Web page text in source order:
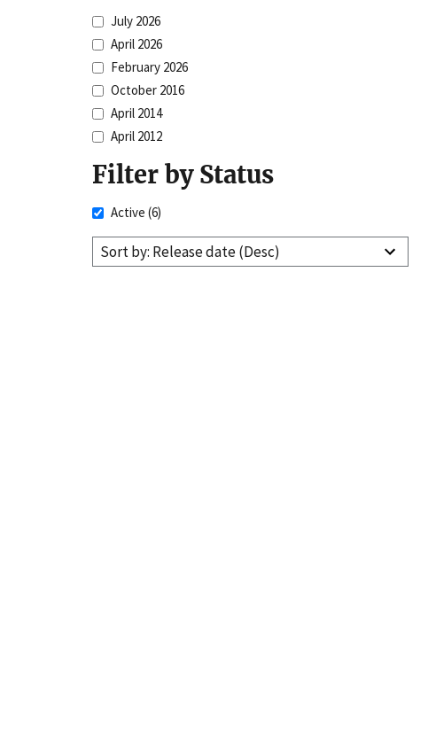
July 2026
April 2026
February 2026
October 2016
April 2014
April 2012
Filter by Status
Active (6)
Sort by: Release date (Desc)